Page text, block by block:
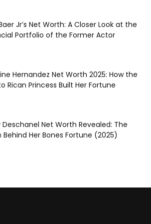
Jr’s Net Worth: A Closer Look at the
Portfolio of the Former Actor
Hernandez Net Worth 2025: How the
Rican Princess Built Her Fortune
Deschanel Net Worth Revealed: The
Behind Her Bones Fortune (2025)